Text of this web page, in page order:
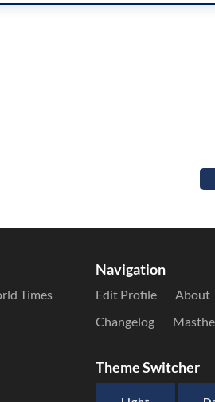
Times
Navigation
Edit Profile About
Changelog
Theme Switcher